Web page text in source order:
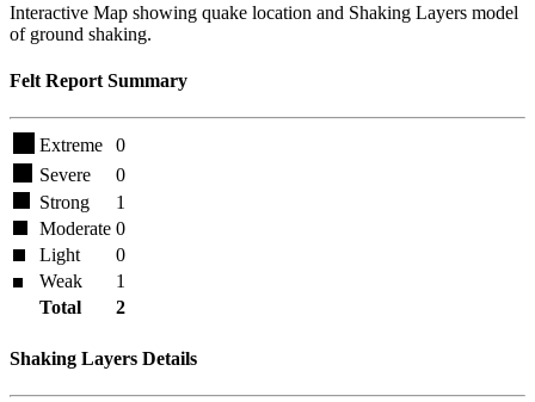
Interactive Map showing quake location and Shaking Layers model
of ground shaking.
Felt Report Summary
Extreme
0
Severe
0
Strong
1
Moderate 0
Light
0
Weak
1
Total
2
Shaking Layers Details